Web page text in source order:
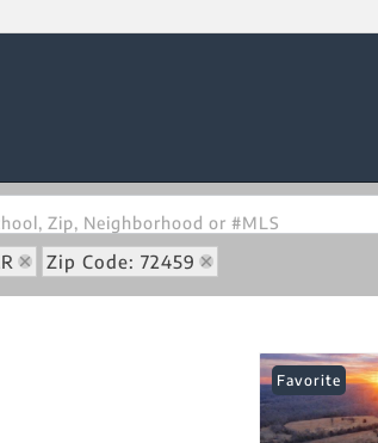
Zip, Neighborhood or #MLS
Zip Code: 72459
Favorite